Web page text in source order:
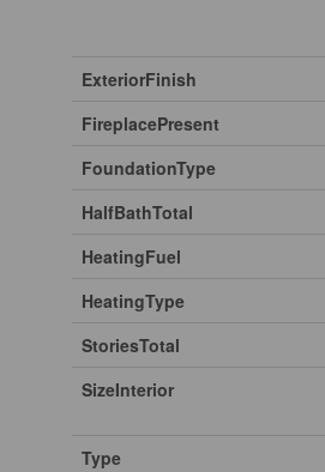
ExteriorFinish
FireplacePresent
FoundationType
HalfBathTotal
HeatingFuel
HeatingType
StoriesTotal
SizeInterior
Type